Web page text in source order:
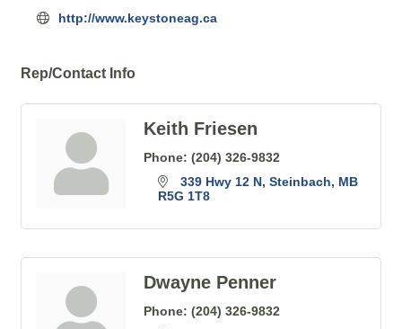
http://www.keystoneag.ca
Rep/Contact Info
Keith Friesen
Phone: (204) 326-9832
339 Hwy 12 N Steinbach
MB
R5G 1T8
Dwayne Penner
Phone: (204) 326-9832